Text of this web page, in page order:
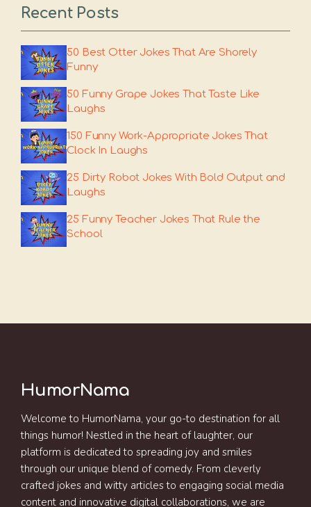
Recent Posts
50 Best Otter Jokes That Are Shorely
Funny
50 Funny Grape Jokes That Taste Like
Laughs
150 Funny Work-Appropriate Jokes That
Clock In Laughs
25 Dirty Robot Jokes With Bold Output and
Laughs
25 Funny Teacher Jokes That Rule the
School
HumorNama
Welcome to HumorNama, your go-to destination for all
things humor! Nestled in the heart of laughter, our
platform is dedicated to spreading joy and smiles
through our unique blend of comedy. From cleverly
crafted jokes and witty articles to engaging social media
content and innovative digital collaborations, we are